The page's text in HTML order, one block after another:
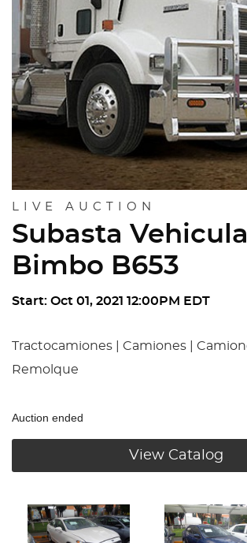
LIVE AUCTION
Subasta
Bimbo B653
Start: Oct 01, 2021 12:00PM EDT
Tractocamiones | Camiones |
Remolque
Auction ended
View Catalog